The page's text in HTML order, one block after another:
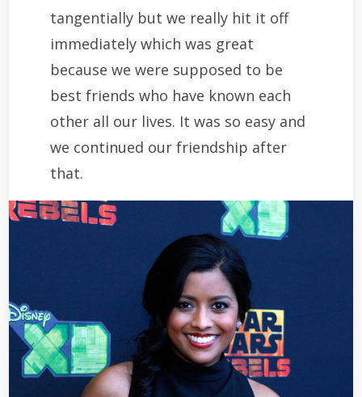
tangentially but we really hit it off
immediately which was great
because we were supposed to be
best friends who have known each
other all our lives. It was so easy and
we continued our friendship after
that.